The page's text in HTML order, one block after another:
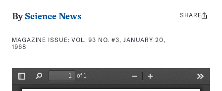
By Science News
MAGAZINE ISSUE:VOL. 93 NO. #3, JANUARY 20,
1968
Share
SHARE